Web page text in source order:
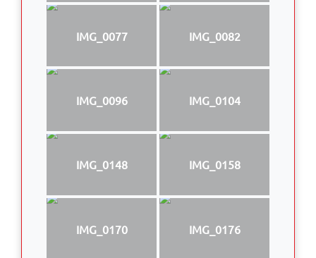
IMG_0077 IMG_0082
IMG_0096 IMG_0104
IMG_0148 IMG_0158
IMG_0170 IMG_0176